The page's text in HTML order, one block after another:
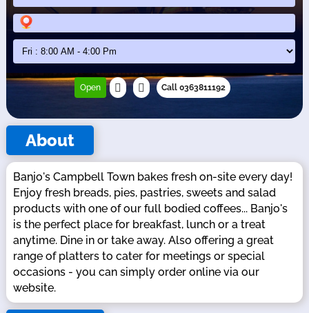
Open Call 0363811192
About
Banjo's Campbell Town bakes fresh on-site every day!
Enjoy fresh breads, pies, pastries, sweets and salad
products with one of our full bodied coffees... Banjo's
is the perfect place for breakfast, lunch or a treat
anytime. Dine in or take away. Also offering a great
range of platters to cater for meetings or special
occasions - you can simply order online via our
website.